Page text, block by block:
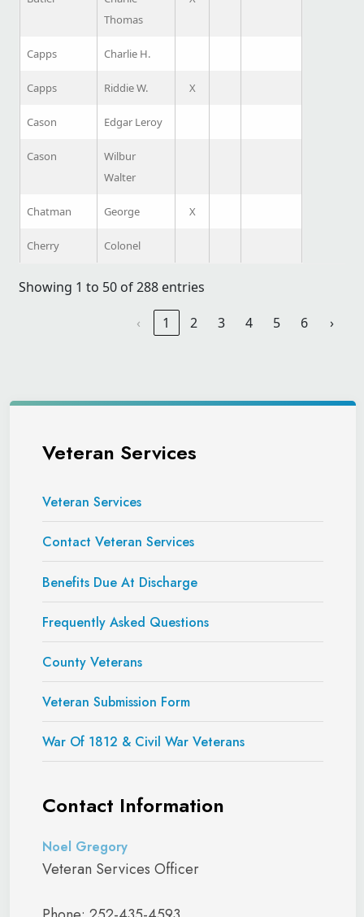
Thomas
Capps Charlie H.
Capps Riddie W. X
Cason Edgar Leroy
Cason
Wilbur
Walter
Chatman George X
Cherry Colonel
Showing 1 to 50 of 288 entries
‹
1 2 3 4 5 6 ›
Veteran Services
Veteran Services
Contact Veteran Services
Benefits Due At Discharge
Frequently Asked Questions
County Veterans
Veteran Submission Form
War Of 1812 & Civil War Veterans
Contact Information
Noel Gregory
Veteran Services Officer